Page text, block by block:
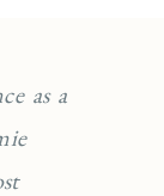
as a